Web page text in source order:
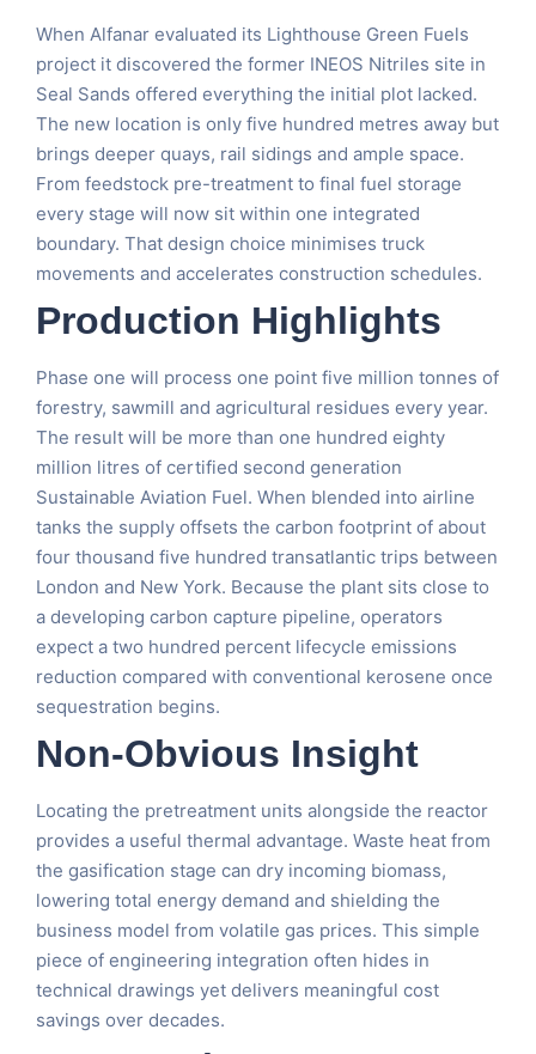
When Alfanar evaluated its Lighthouse Green Fuels
project it discovered the former INEOS Nitriles site in
Seal Sands offered everything the initial plot lacked.
The new location is only five hundred metres away but
brings deeper quays, rail sidings and ample space.
From feedstock pre-treatment to final fuel storage
every stage will now sit within one integrated
boundary. That design choice minimises truck
movements and accelerates construction schedules.
Production Highlights
Phase one will process one point five million tonnes of
forestry, sawmill and agricultural residues every year.
The result will be more than one hundred eighty
million litres of certified second generation
Sustainable Aviation Fuel. When blended into airline
tanks the supply offsets the carbon footprint of about
four thousand five hundred transatlantic trips between
London and New York. Because the plant sits close to
a developing carbon capture pipeline, operators
expect a two hundred percent lifecycle emissions
reduction compared with conventional kerosene once
sequestration begins.
Non-Obvious Insight
Locating the pretreatment units alongside the reactor
provides a useful thermal advantage. Waste heat from
the gasification stage can dry incoming biomass,
lowering total energy demand and shielding the
business model from volatile gas prices. This simple
piece of engineering integration often hides in
technical drawings yet delivers meaningful cost
savings over decades.